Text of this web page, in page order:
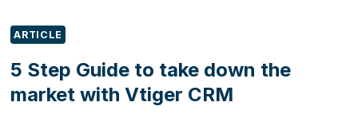
ARTICLE
5 Step Guide to take down the
market with Vtiger CRM